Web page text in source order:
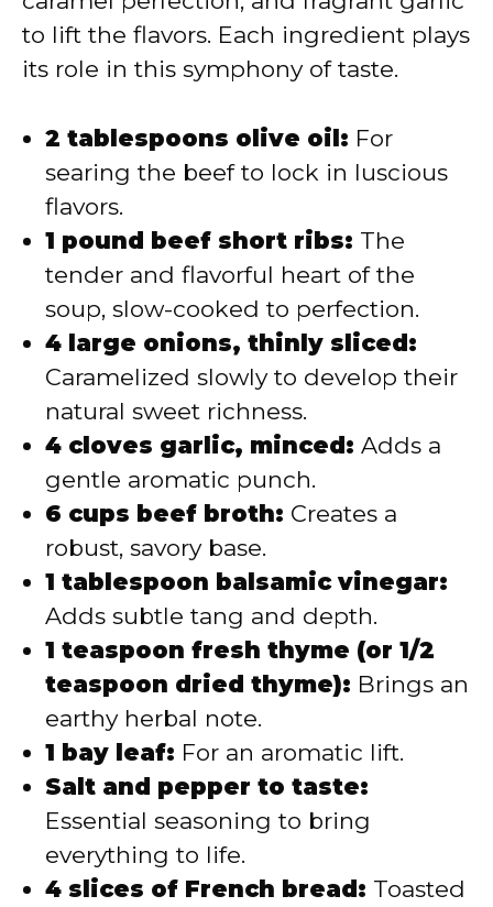
to lift the flavors. Each ingredient plays
its role in this symphony of taste.
2 tablespoons olive oil: For
searing the beef to lock in luscious
flavors.
1 pound beef short ribs: The
tender and flavorful heart of the
soup, slow-cooked to perfection.
4 large onions, thinly sliced:
Caramelized slowly to develop their
natural sweet richness.
4 cloves garlic, minced: Adds a
gentle aromatic punch.
6 cups beef broth: Creates a
robust, savory base.
1 tablespoon balsamic vinegar:
Adds subtle tang and depth.
1 teaspoon fresh thyme (or 1/2
teaspoon dried thyme): Brings an
earthy herbal note.
1 bay leaf: For an aromatic lift.
Salt and pepper to taste:
Essential seasoning to bring
everything to life.
4 slices of French bread: Toasted